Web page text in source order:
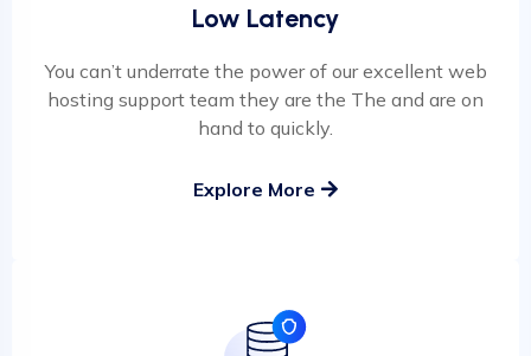
Low Latency
You can’t underrate the power of our excellent web
hosting support team they are the The and are on
hand to quickly.
Explore More